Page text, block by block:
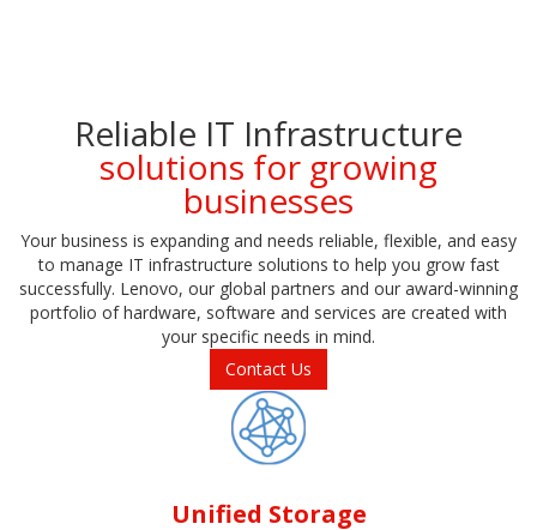
Reliable IT Infrastructure
solutions for growing
businesses
Your business is expanding and needs reliable, flexible, and easy
to manage IT infrastructure solutions to help you grow fast
successfully. Lenovo, our global partners and our award-winning
portfolio of hardware, software and services are created with
your specific needs in mind.
Contact Us
Unified Storage